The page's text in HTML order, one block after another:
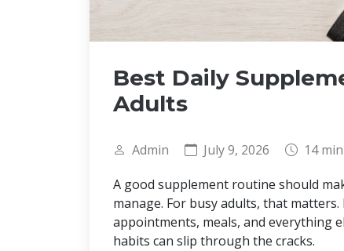
Best Daily
Adults
Admin July 9, 2026
14
A good supplement routine should
manage. For busy adults, that
appointments, meals, and everything
habits can slip through the cracks.